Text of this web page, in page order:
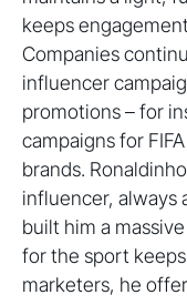
keeps
Companies
influencer
promotions – for
campaigns for
brands.
influencer, always
built him a
for the sport
marketers, he